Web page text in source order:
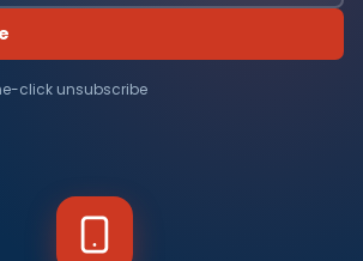
click unsubscribe